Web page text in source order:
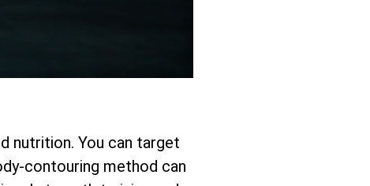
nutrition. You can target
contouring method can